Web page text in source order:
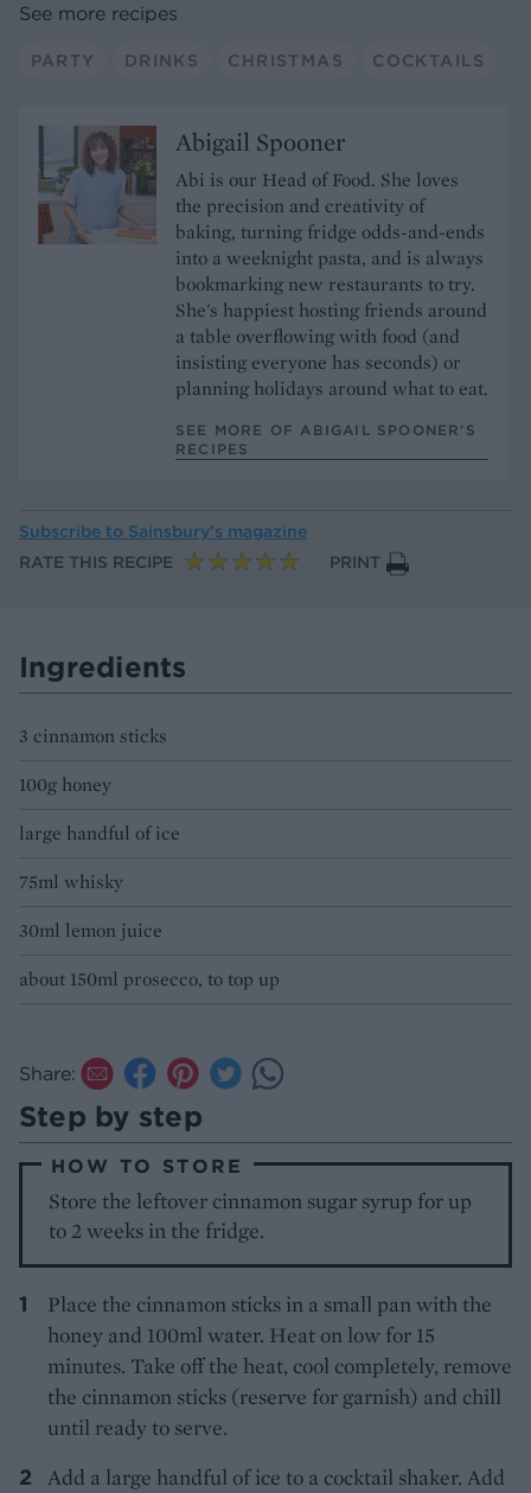
See more recipes
PARTY DRINKS CHRISTMAS COCKTAILS
Abigail Spooner
Abi is our Head of Food. She loves
the precision and creativity of
baking, turning fridge odds-and-ends
into a weeknight pasta, and is always
bookmarking new restaurants to try.
She's happiest hosting friends around
a table overflowing with food (and
insisting everyone has seconds) or
planning holidays around what to eat.
SEE MORE OF ABIGAIL SPOONER’S
RECIPES
Subscribe to Sainsbury’s magazine
RATE THIS RECIPE
PRINT
Ingredients
3 cinnamon sticks
100g honey
large handful of ice
75ml whisky
30ml lemon juice
about 150ml prosecco, to top up
Share:
Step by step
HOW TO STORE
Store the leftover cinnamon sugar syrup for up
to 2 weeks in the fridge.
Place the cinnamon sticks in a small pan with the
honey and 100ml water. Heat on low for 15
minutes. Take off the heat, cool completely, remove
the cinnamon sticks (reserve for garnish) and chill
until ready to serve.
Add a large handful of ice to a cocktail shaker. Add